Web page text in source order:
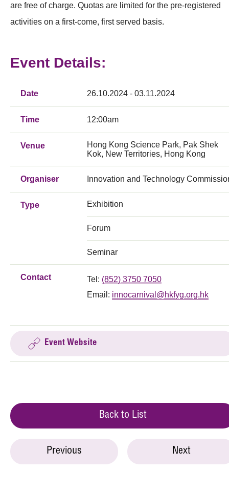
are free of charge. Quotas are limited for the pre-registered
activities on a first-come, first served basis.
Event Details:
Date 26.10.2024 - 03.11.2024
Time 12:00am
Venue
Hong Kong Science Park, Pak Shek
Kok, New Territories, Hong Kong
Organiser Innovation and Technology
Type Exhibition
Forum
Seminar
Contact Tel: (852) 3750 7050
Email: innocarnival@hkfyg.org.hk
Event Website
Back to List
Previous Next